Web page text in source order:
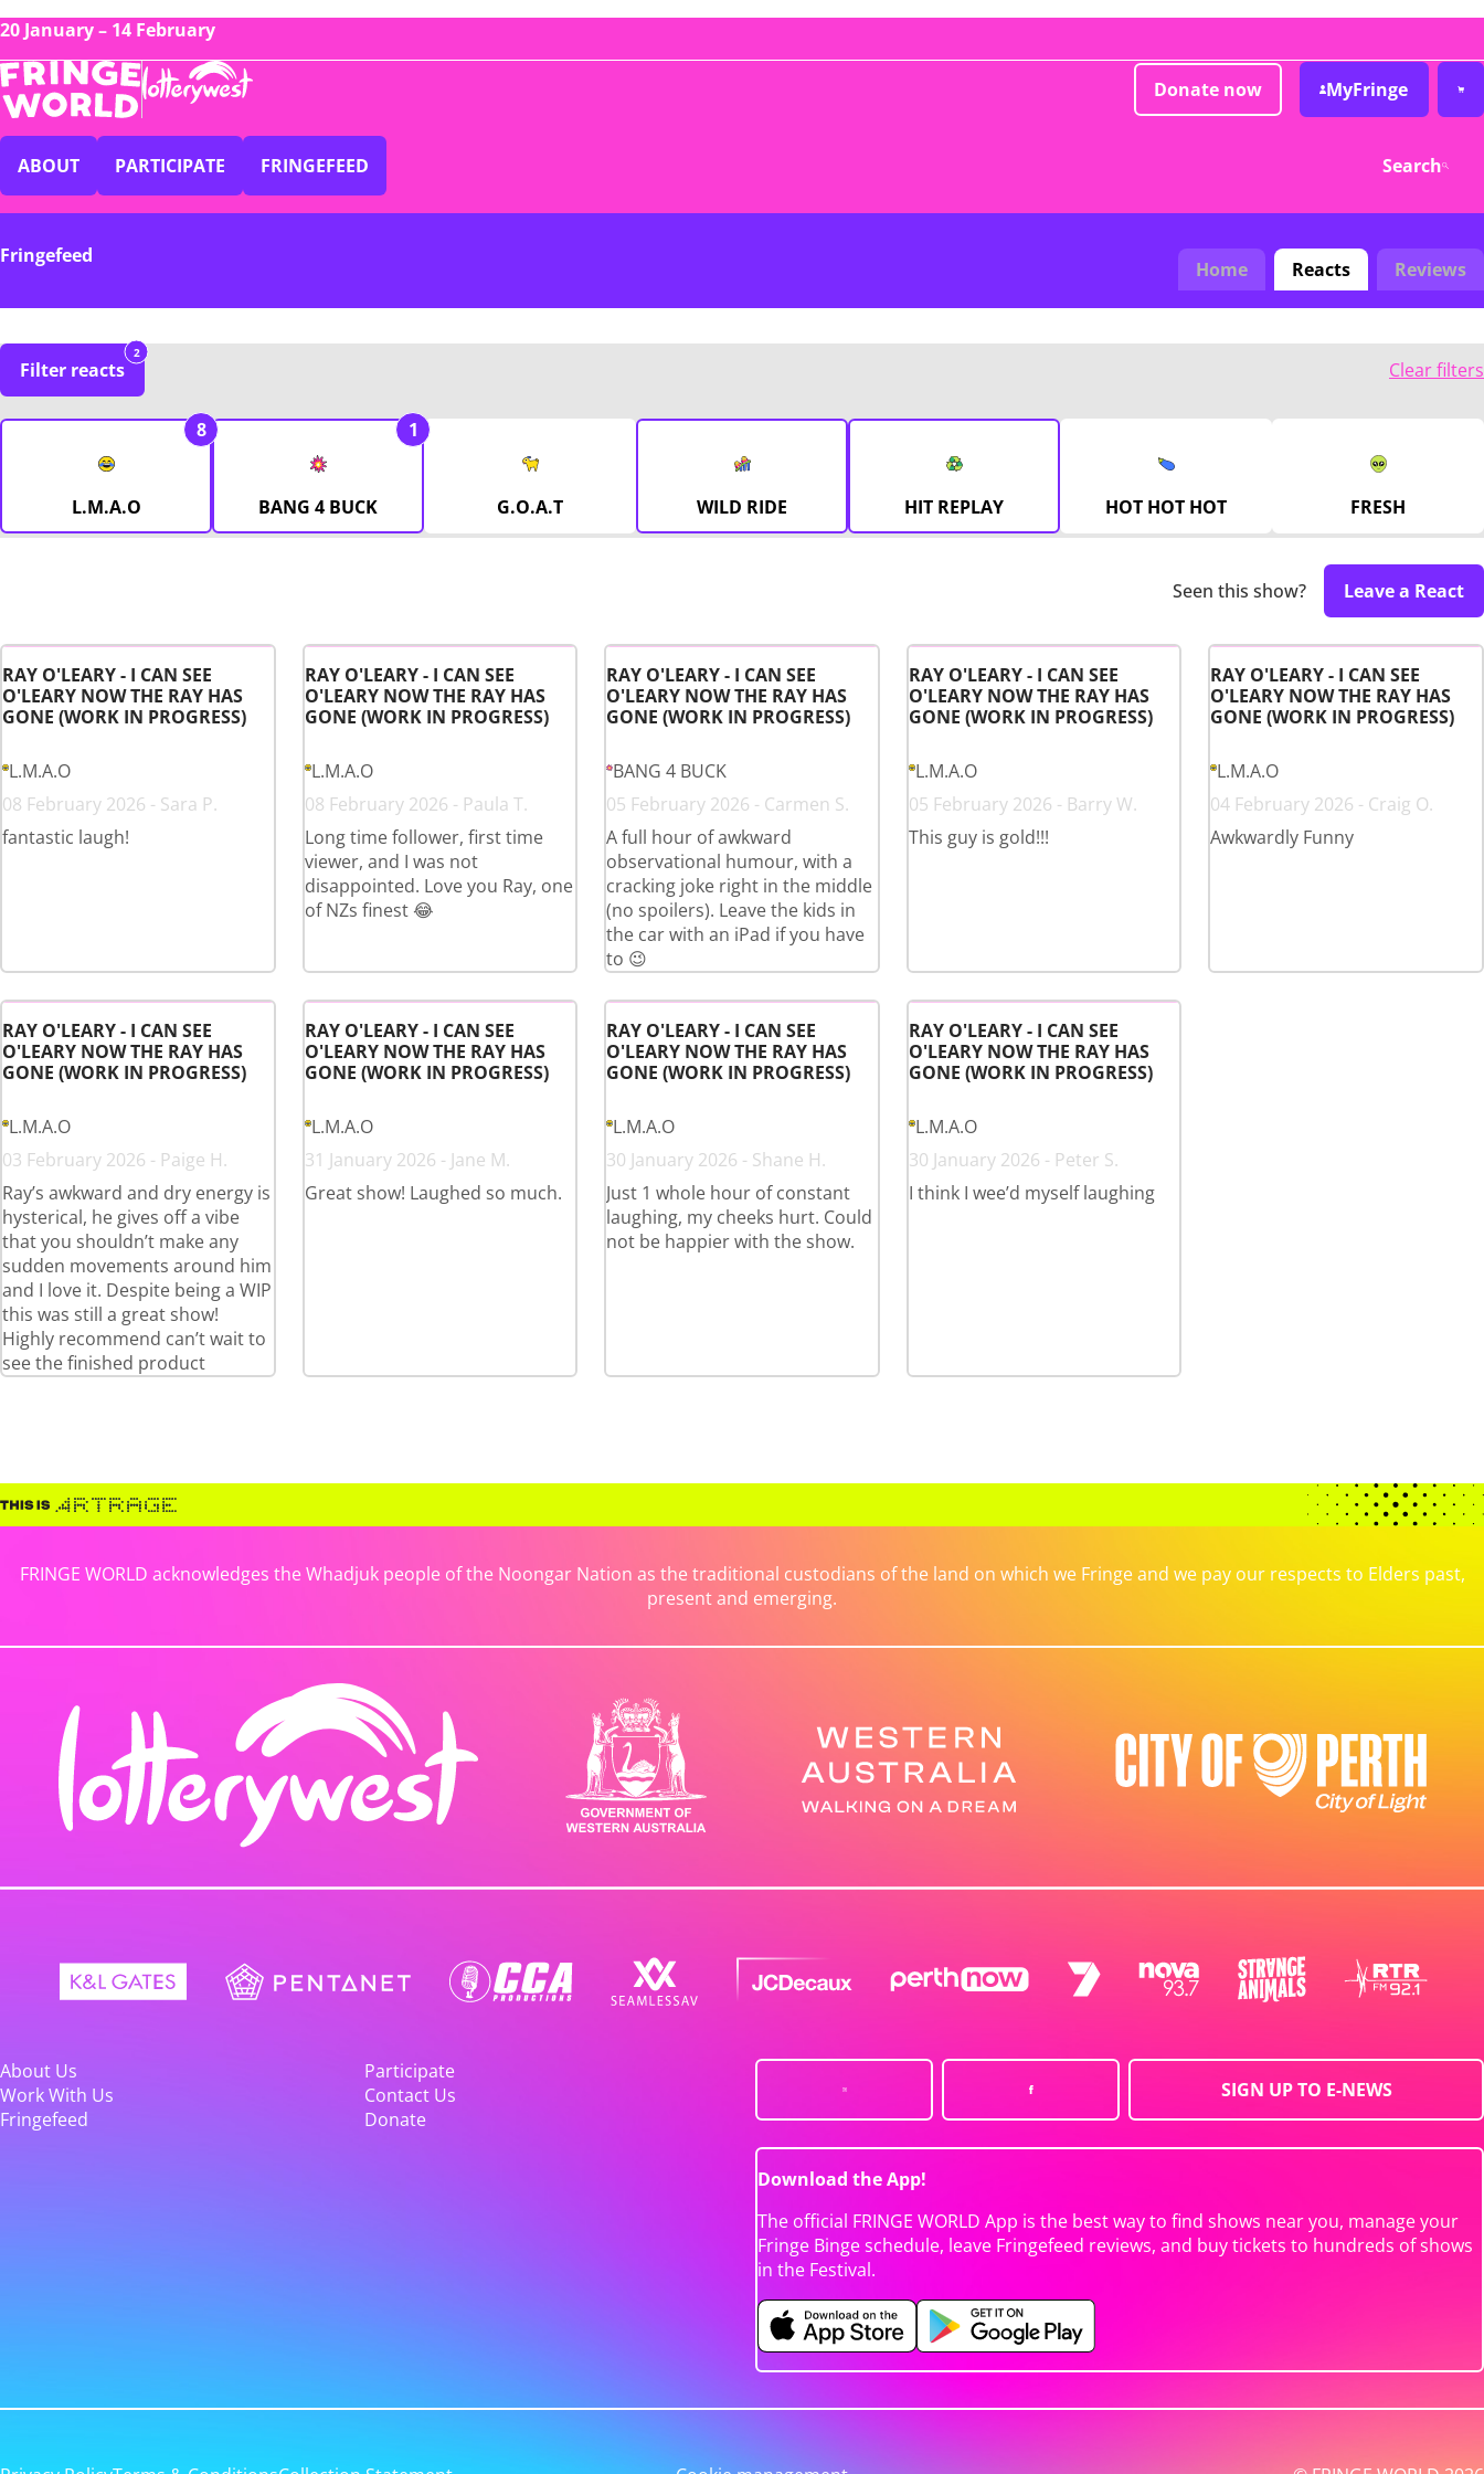
20 January – 14 February
Donate now MyFringe
ABOUT PARTICIPATE FRINGEFEED Search
Fringefeed
Home Reacts Reviews
Filter reacts
2
Clear filters
L.M.A.O
8
BANG 4 BUCK
1
G.O.A.T WILD RIDE HIT REPLAY HOT HOT HOT FRESH
Seen this show? Leave a React
RAY O'LEARY - I CAN SEE
O'LEARY NOW THE RAY HAS
GONE (WORK IN PROGRESS)
L.M.A.O
08 February 2026 - Sara P.
fantastic laugh!
RAY O'LEARY - I CAN SEE
O'LEARY NOW THE RAY HAS
GONE (WORK IN PROGRESS)
L.M.A.O
08 February 2026 - Paula T.
Long time follower, first time
viewer, and I was not
disappointed. Love you Ray, one
of NZs finest 😂
RAY O'LEARY - I CAN SEE
O'LEARY NOW THE RAY HAS
GONE (WORK IN PROGRESS)
BANG 4 BUCK
05 February 2026 - Carmen S.
A full hour of awkward
observational humour, with a
cracking joke right in the middle
(no spoilers). Leave the kids in
the car with an iPad if you have
to 😉
RAY O'LEARY - I CAN SEE
O'LEARY NOW THE RAY HAS
GONE (WORK IN PROGRESS)
L.M.A.O
05 February 2026 - Barry W.
This guy is gold!!!
RAY O'LEARY - I CAN SEE
O'LEARY NOW THE RAY HAS
GONE (WORK IN PROGRESS)
L.M.A.O
04 February 2026 - Craig O.
Awkwardly Funny
RAY O'LEARY - I CAN SEE
O'LEARY NOW THE RAY HAS
GONE (WORK IN PROGRESS)
L.M.A.O
03 February 2026 - Paige H.
Ray’s awkward and dry energy is
hysterical, he gives off a vibe
that you shouldn’t make any
sudden movements around him
and I love it. Despite being a WIP
this was still a great show!
Highly recommend can’t wait to
see the finished product
RAY O'LEARY - I CAN SEE
O'LEARY NOW THE RAY HAS
GONE (WORK IN PROGRESS)
L.M.A.O
31 January 2026 - Jane M.
Great show! Laughed so much.
RAY O'LEARY - I CAN SEE
O'LEARY NOW THE RAY HAS
GONE (WORK IN PROGRESS)
L.M.A.O
30 January 2026 - Shane H.
Just 1 whole hour of constant
laughing, my cheeks hurt. Could
not be happier with the show.
RAY O'LEARY - I CAN SEE
O'LEARY NOW THE RAY HAS
GONE (WORK IN PROGRESS)
L.M.A.O
30 January 2026 - Peter S.
I think I wee’d myself laughing
FRINGE WORLD acknowledges the Whadjuk people of the Noongar Nation as the traditional custodians of the land on which we Fringe and we pay our respects to Elders past,
present and emerging.
About Us
Participate
Work With Us
Contact Us
Fringefeed
Donate
SIGN UP TO E-NEWS
Download the App!
The official FRINGE WORLD App is the best way to find shows near you, manage your
Fringe Binge schedule, leave Fringefeed reviews, and buy tickets to hundreds of shows
in the Festival.